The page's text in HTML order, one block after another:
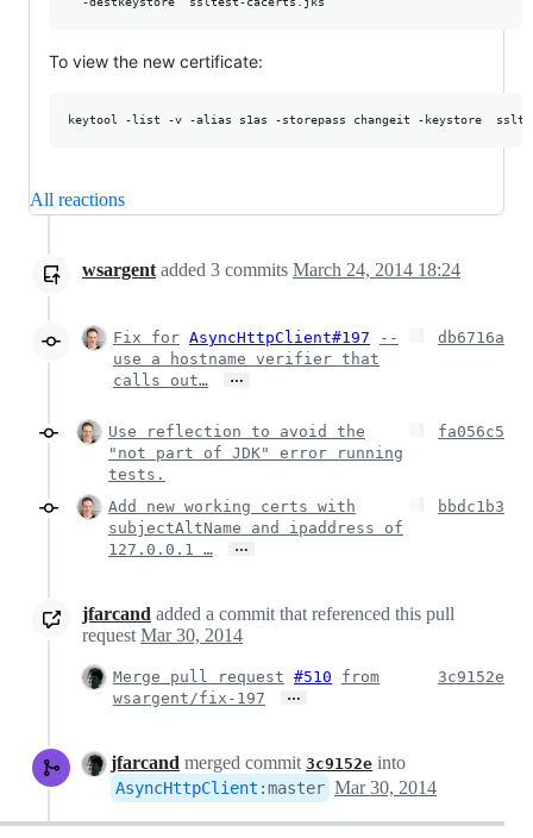
To view the new certificate:
All reactions
wsargent added 3 commits March 24, 2014 18:24
Fix for AsyncHttpClient#197
--
use a hostname verifier that
calls out…
…
db6716a
Use reflection to avoid the
"not part of JDK" error running
tests.
fa056c5
Add new working certs with
subjectAltName and ipaddress of
127.0.0.1 …
…
bbdc1b3
jfarcand added a commit that referenced this pull
request Mar 30, 2014
Merge pull request #510
from
wsargent/fix-197
…
3c9152e
jfarcand merged commit 3c9152e into
AsyncHttpClient :master Mar 30, 2014